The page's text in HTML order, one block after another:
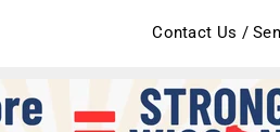
Contact Us /